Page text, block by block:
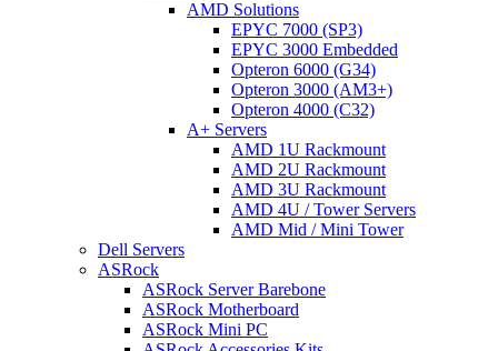
AMD Solutions
EPYC 7000 (SP3)
EPYC 3000 Embedded
Opteron 6000 (G34)
Opteron 3000 (AM3+)
Opteron 4000 (C32)
A+ Servers
AMD 1U Rackmount
AMD 2U Rackmount
AMD 3U Rackmount
AMD 4U / Tower Servers
AMD Mid / Mini Tower
Dell Servers
ASRock
ASRock Server Barebone
ASRock Motherboard
ASRock Mini PC